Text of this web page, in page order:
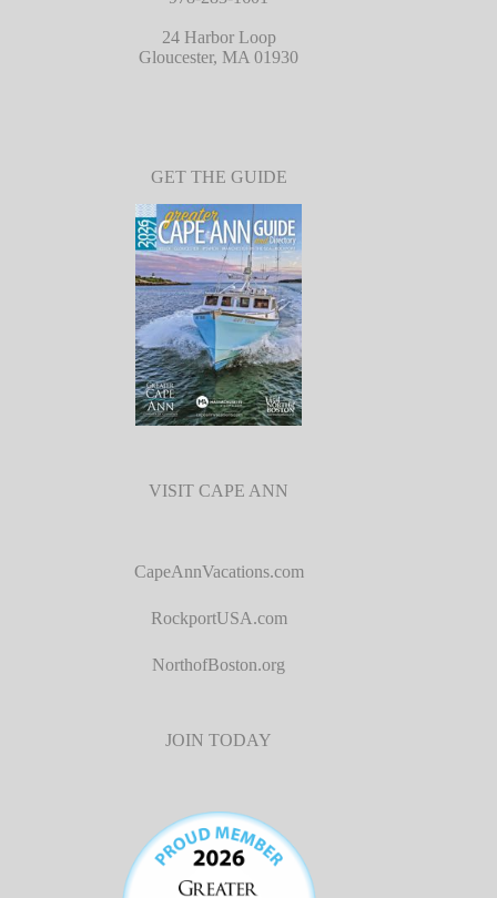
24 Harbor Loop
Gloucester, MA 01930
GET THE GUIDE
VISIT CAPE ANN
CapeAnnVacations.com
RockportUSA.com
NorthofBoston.org
JOIN TODAY